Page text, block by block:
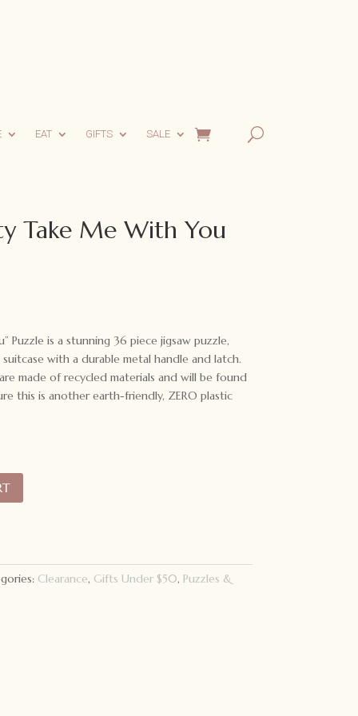
EAT GIFTS SALE
Take Me With You
Puzzle is a stunning 36 piece jigsaw puzzle,
with a durable metal handle and latch.
made of recycled materials and will be found
this is another earth-friendly, ZERO plastic
Clearance, Gifts Under $50, Puzzles &